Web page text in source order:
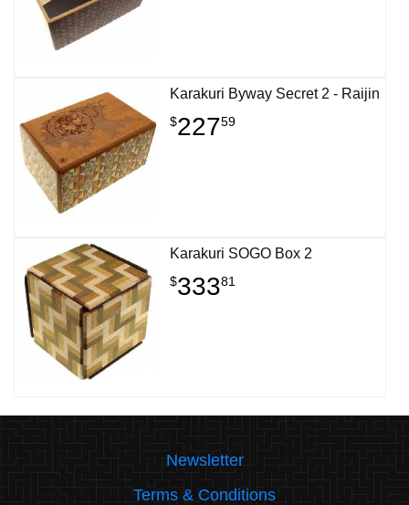
Karakuri Byway Secret 2 - Raijin
$22759
Karakuri SOGO Box 2
$33381
Newsletter
Terms & Conditions